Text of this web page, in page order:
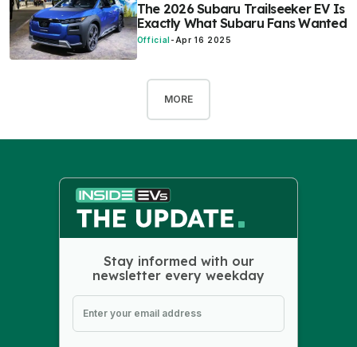
The 2026 Subaru Trailseeker EV Is
Exactly What Subaru Fans Wanted
Official - Apr 16 2025
MORE
Stay informed with our
newsletter every weekday